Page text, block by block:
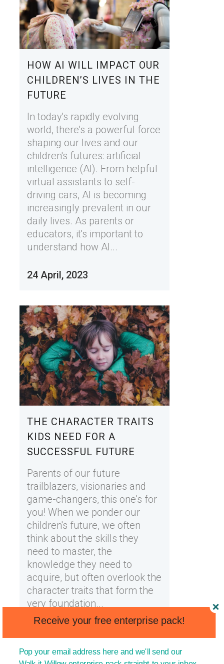
HOW AI WILL IMPACT OUR
CHILDREN’S LIVES IN THE
FUTURE
In today's rapidly evolving
world, there's a powerful force
shaping our lives and our
children's futures: artificial
intelligence (AI). From helpful
virtual assistants to self-
driving cars, AI is becoming
increasingly prevalent in our
daily lives. As parents or
educators, it's important to
understand how AI...
24 April, 2023
THE CHARACTER TRAITS
KIDS NEED FOR A
SUCCESSFUL FUTURE
Parents of our future
trailblazers, visionaries and
game-changers, this one's for
you! When we ponder our
children's future, we often
think about the skills they
need to master, the
knowledge they need to
acquire, but often overlook the
character traits that form the
very foundation...
Receive your free enterprise pack!
Pop your email address here and we'll send our